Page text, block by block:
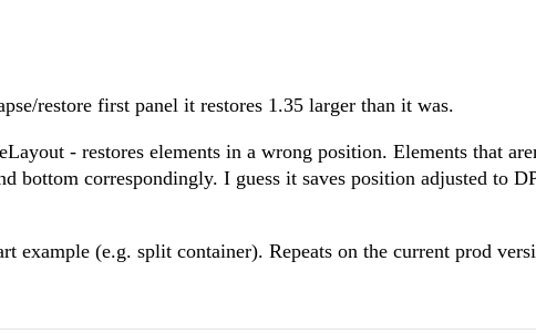
restore first panel it restores 1.35 larger than it was.
- restores elements in a wrong position. Elements that
bottom correspondingly. I guess it saves position adjusted to
example (e.g. split container). Repeats on the current prod